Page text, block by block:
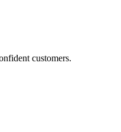
customers.